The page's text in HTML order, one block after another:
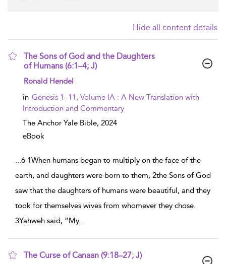
Hide all content details
The Sons of God and the Daughters
of Humans (6:1–4; J)
show result details
Ronald Hendel
in Genesis 1–11, Volume IA : A New Translation with
Introduction and Commentary
The Anchor Yale Bible, 2024
eBook
...6 1When humans began to multiply on the face of the
earth, and daughters were born to them, 2the Sons of God
saw that the daughters of humans were beautiful, and they
took for themselves wives from whomever they chose.
3Yahweh said, “My...
The Curse of Canaan (9:18–27; J)